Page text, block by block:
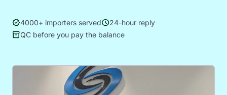
verified4000+ importers servedschedule24-hour reply
inventory_2QC before you pay the balance